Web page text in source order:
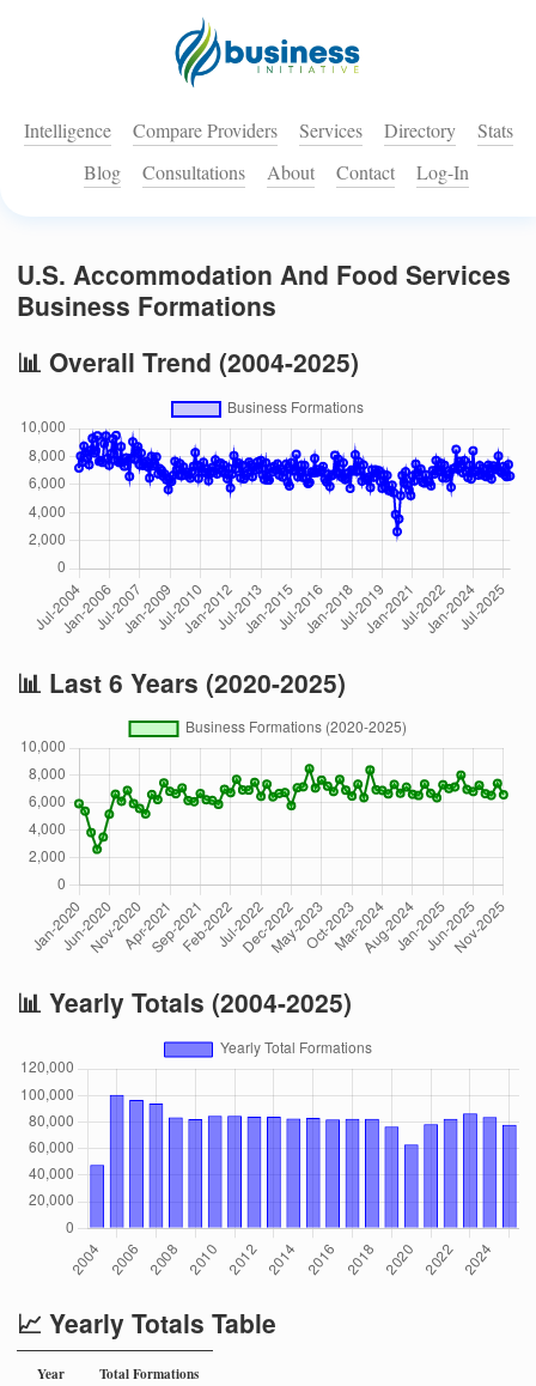
Intelligence Compare Providers Services Directory
Stats
Blog
Consultations About Contact Log-In
U.S. Accommodation And Food Services
Business Formations
📊 Overall Trend (2004-2025)
📊 Last 6 Years (2020-2025)
📊 Yearly Totals (2004-2025)
📈 Yearly Totals Table
Year Total Formations